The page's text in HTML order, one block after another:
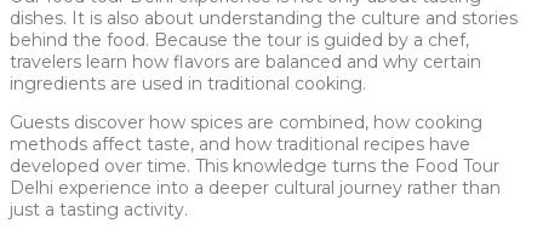
dishes. It is also about understanding the culture and stories
behind the food. Because the tour is guided by a chef,
travelers learn how flavors are balanced and why certain
ingredients are used in traditional cooking.
Guests discover how spices are combined, how cooking
methods affect taste, and how traditional recipes have
developed over time. This knowledge turns the Food Tour
Delhi experience into a deeper cultural journey rather than
just a tasting activity.